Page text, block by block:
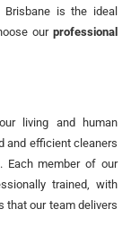
Brisbane is the ideal
our professional
living and human
and efficient cleaners
Each member of our
trained, with
that our team delivers